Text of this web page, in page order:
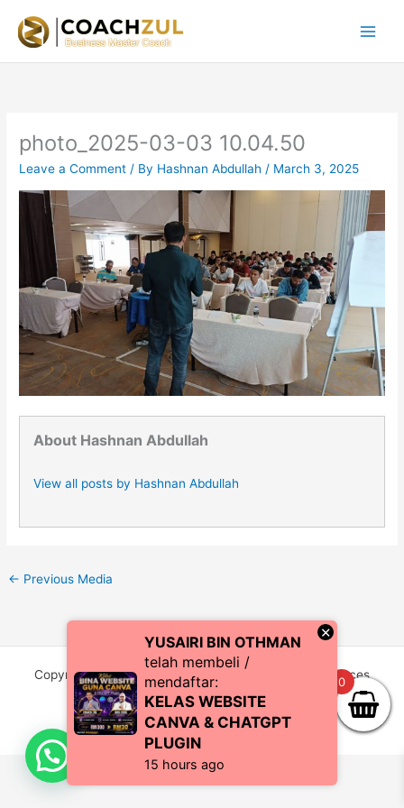
content
photo_2025-03-03 10.04.50
Leave a Comment / By Hashnan Abdullah / March 3, 2025
About Hashnan Abdullah
View all posts by Hashnan Abdullah
← Previous Media
Copyright © 2026 CoachZul | Powered by CZI Resources
(SA0483038-P)
0
YUSAIRI BIN OTHMAN
telah membeli /
mendaftar:
KELAS WEBSITE
CANVA & CHATGPT
PLUGIN
15 hours ago
×